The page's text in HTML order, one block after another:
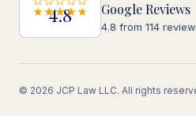
4.8 Google Reviews
4.8 from 114
© 2026 JCP Law LLC. All rights